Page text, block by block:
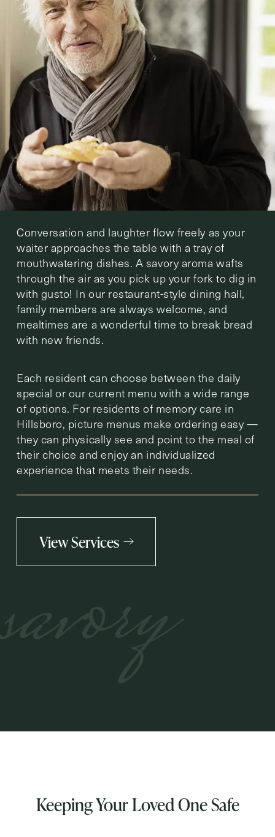
Conversation and laughter flow freely as your
waiter approaches the table with a tray of
mouthwatering dishes. A savory aroma wafts
through the air as you pick up your fork to dig in
with gusto! In our restaurant-style dining hall,
family members are always welcome, and
mealtimes are a wonderful time to break bread
with new friends.
Each resident can choose between the daily
special or our current menu with a wide range
of options. For residents of memory care in
Hillsboro, picture menus make ordering easy —
they can physically see and point to the meal of
their choice and enjoy an individualized
experience that meets their needs.
View Services
Keeping Your Loved One Safe